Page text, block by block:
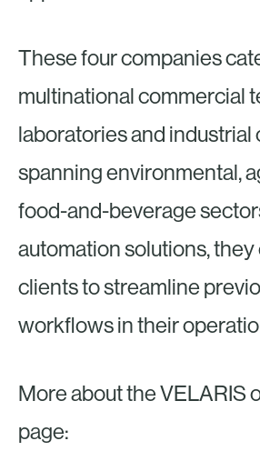
These four companies
multinational commercial
laboratories and industrial
spanning environmental,
food-and-beverage
automation solutions,
clients to streamline
workflows in their
More about the VELARIS
page: